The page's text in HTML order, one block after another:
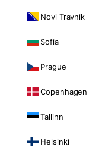
Novi Travnik
Sofia
Prague
Copenhagen
Tallinn
Helsinki